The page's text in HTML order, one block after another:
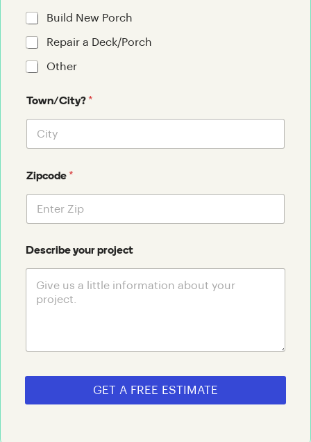
Build New Porch
Repair a Deck/Porch
Other
Town/City? *
Zipcode *
Describe your project
GET A FREE ESTIMATE